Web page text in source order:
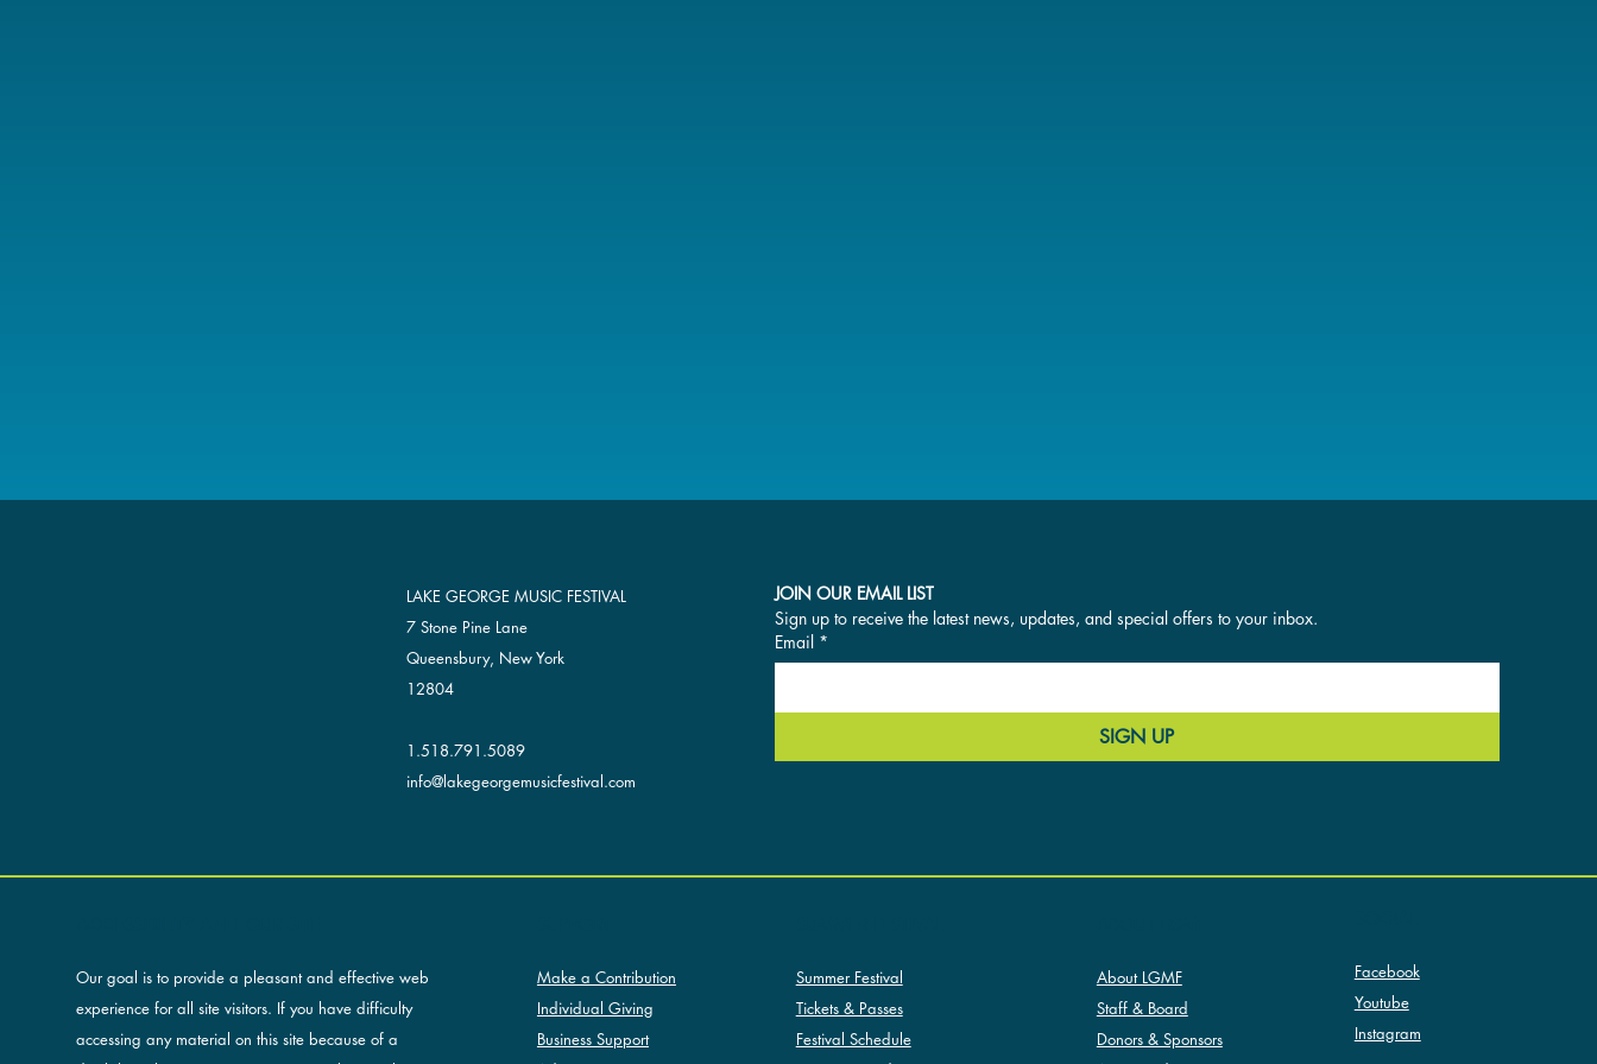
Our goal is to provide a pleasant and effective web
experience for all site visitors. If you have difficulty
accessing any material on this site because of a
Make a Contribution
Individual Giving
Business Support
Summer Festival
Tickets & Passes
Festival Schedule
About LGMF
Staff & Board
Donors & Sponsors
Facebook
Youtube
Instagram
LAKE GEORGE MUSIC FESTIVAL
7 Stone Pine Lane
Queensbury, New York
12804
1.518.791.5089
info@lakegeorgemusicfestival.com
JOIN OUR EMAIL LIST
Sign up to receive the latest news, updates, and special offers to your inbox.
Email *
SIGN UP